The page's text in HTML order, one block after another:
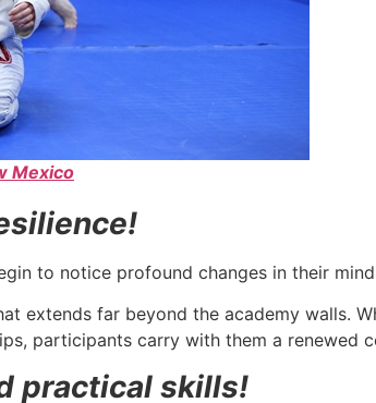
Mexico
to notice profound changes in their
extends far beyond the academy walls.
participants carry with them a renewed
practical skills!